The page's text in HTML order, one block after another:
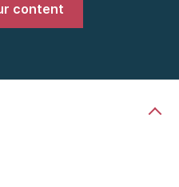
content